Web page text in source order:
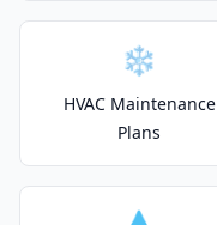
❄️
HVAC Maintenance
Plans